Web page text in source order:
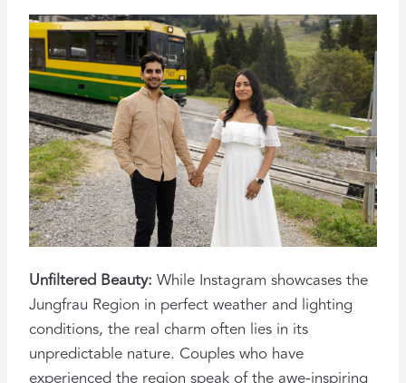
Unfiltered Beauty: While Instagram showcases the
Jungfrau Region in perfect weather and lighting
conditions, the real charm often lies in its
unpredictable nature. Couples who have